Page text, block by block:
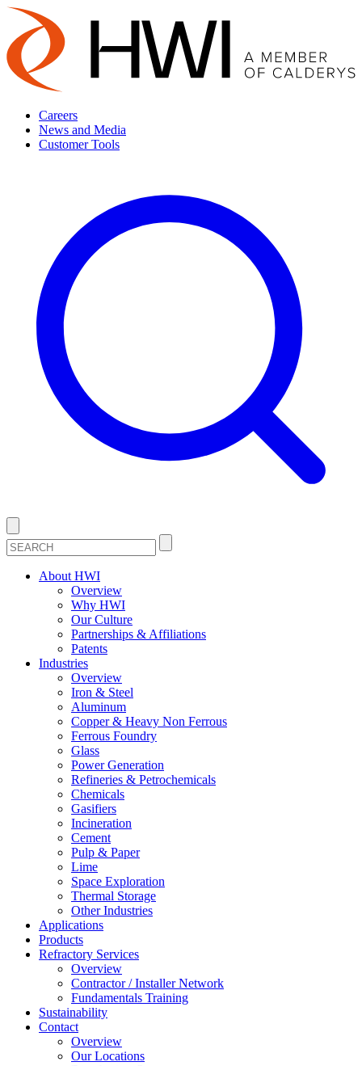
Careers
News and Media
Customer Tools
About HWI
Overview
Why HWI
Our Culture
Partnerships & Affiliations
Patents
Industries
Overview
Iron & Steel
Aluminum
Copper & Heavy Non Ferrous
Ferrous Foundry
Glass
Power Generation
Refineries & Petrochemicals
Chemicals
Gasifiers
Incineration
Cement
Pulp & Paper
Lime
Space Exploration
Thermal Storage
Other Industries
Applications
Products
Refractory Services
Overview
Contractor / Installer Network
Fundamentals Training
Sustainability
Contact
Overview
Our Locations